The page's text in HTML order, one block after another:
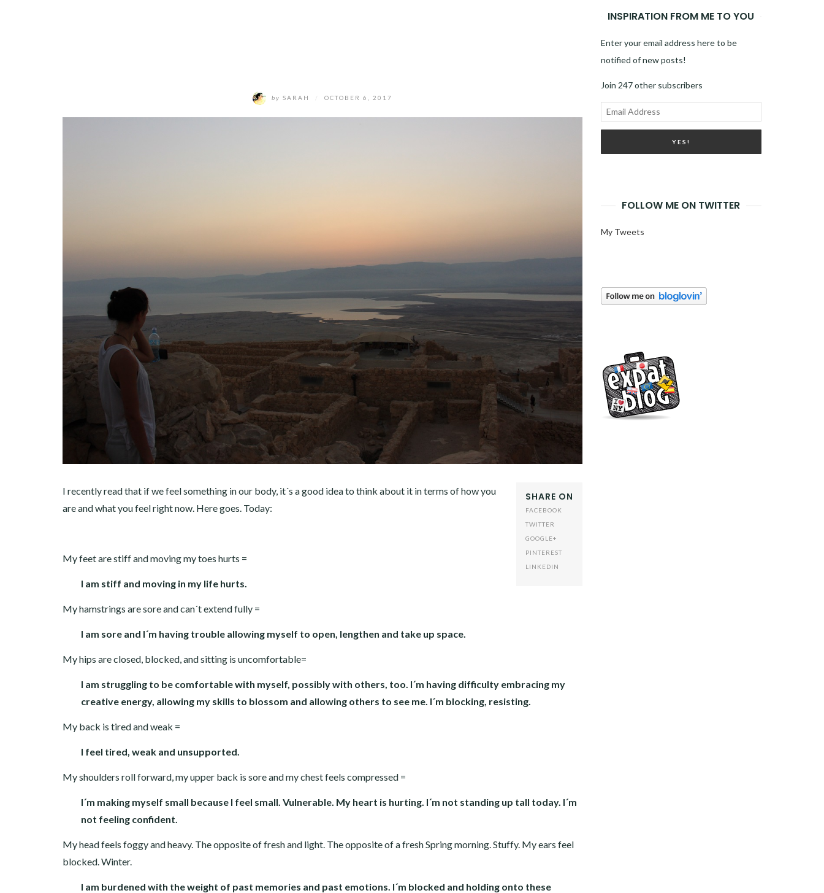
by SARAH OCTOBER 6, 2017
SHARE ON
FACEBOOK
TWITTER
GOOGLE+
PINTEREST
LINKEDIN
I recently read that if we feel something in our body, it´s a good idea to think about it in terms of how you
are and what you feel right now. Here goes. Today:
My feet are stiff and moving my toes hurts =
I am stiff and moving in my life hurts.
My hamstrings are sore and can´t extend fully =
I am sore and I´m having trouble allowing myself to open, lengthen and take up space.
My hips are closed, blocked, and sitting is uncomfortable=
I am struggling to be comfortable with myself, possibly with others, too. I´m having difficulty embracing my
creative energy, allowing my skills to blossom and allowing others to see me. I´m blocking, resisting.
My back is tired and weak =
I feel tired, weak and unsupported.
My shoulders roll forward, my upper back is sore and my chest feels compressed =
I´m making myself small because I feel small. Vulnerable. My heart is hurting. I´m not standing up tall today. I´m
not feeling confident.
My head feels foggy and heavy. The opposite of fresh and light. The opposite of a fresh Spring morning. Stuffy. My ears feel
blocked. Winter.
I am burdened with the weight of past memories and past emotions. I´m blocked and holding onto these
INSPIRATION FROM ME TO YOU
Enter your email address here to be
notified of new posts!
Join 247 other subscribers
Email
Address
FOLLOW ME ON TWITTER
My Tweets